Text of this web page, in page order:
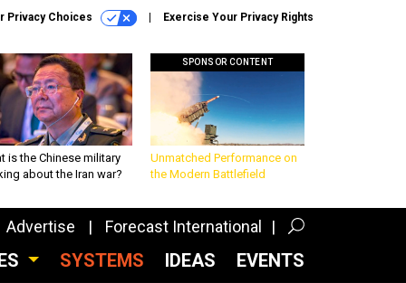
Privacy Choices Exercise Your Privacy Rights
is the Chinese military
about the Iran war?
SPONSOR CONTENT
Unmatched Performance on
the Modern Battlefield
Advertise Forecast International
SYSTEMS IDEAS EVENTS